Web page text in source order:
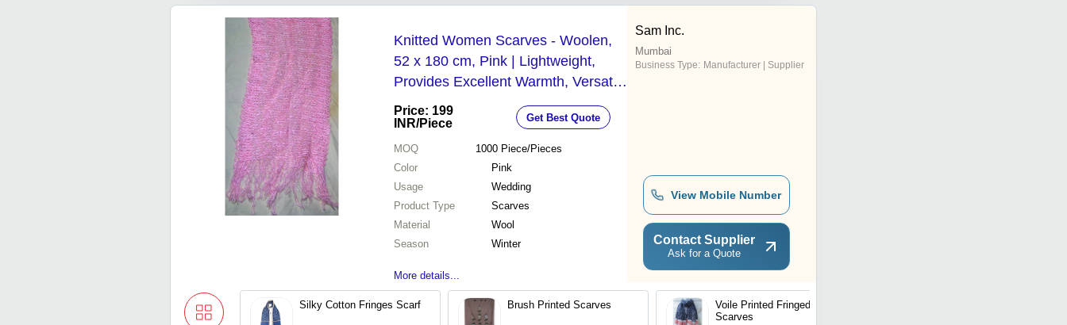
Knitted Women Scarves - Woolen,
52 x 180 cm, Pink | Lightweight,
Provides Excellent Warmth, Versatile
for Fashion Events and Weddings
Price: 199
INR/Piece Get Best Quote
MOQ 1000 Piece/Pieces
Color
Pink
Usage
Wedding
Product Type
Scarves
Material
Wool
Season
Winter
More details...
Sam Inc.
Mumbai
Business Type: Manufacturer | Supplier
View Mobile Number
Contact Supplier
Ask for a Quote
Silky Cotton Fringes Scarf Brush Printed Scarves
Voile Printed Fringed
Scarves